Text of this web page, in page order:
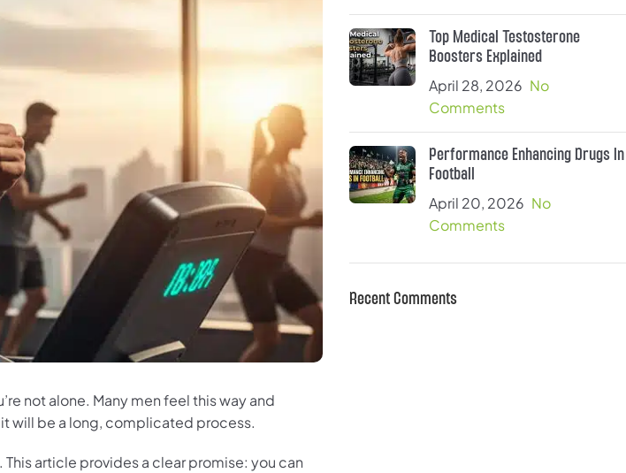
not alone. Many men feel this way and
will be a long, complicated process.
article provides a clear promise: you can
Top Medical Testosterone
Boosters Explained
April 28, 2026 No
Comments
Performance Enhancing Drugs In
Football
April 20, 2026 No
Comments
Recent Comments